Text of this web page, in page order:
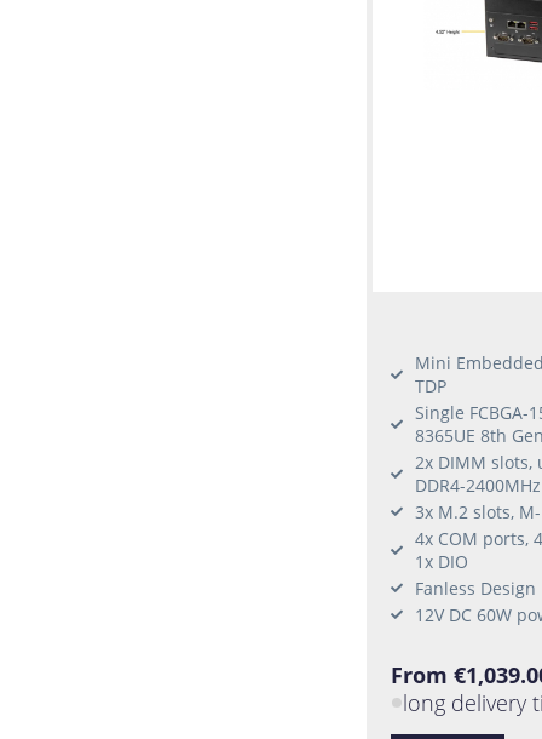
Mini
TDP
Single FCBGA-
8365UE 8th
2x DIMM slots,
DDR4-2400MHz
3x M.2 slots,
4x COM ports,
1x DIO
Fanless Design
12V DC 60W
From
long delivery